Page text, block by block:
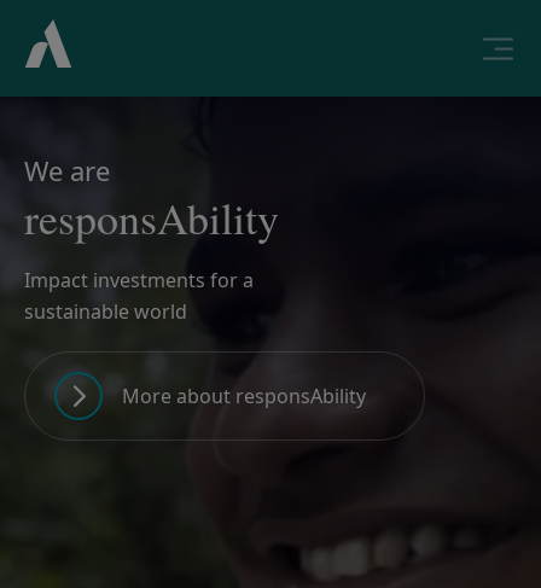
We are
responsAbility
Impact investments for a
sustainable world
More about responsAbility